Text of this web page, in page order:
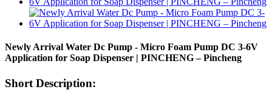
Newly Arrival Water Dc Pump - Micro Foam Pump DC 3-6V
Application for Soap Dispenser | PINCHENG – Pincheng
Short Description: